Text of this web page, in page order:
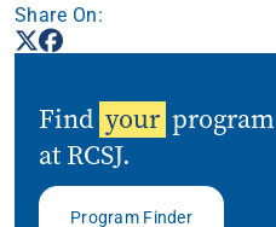
Share On:
Find your program
at RCSJ.
Program Finder